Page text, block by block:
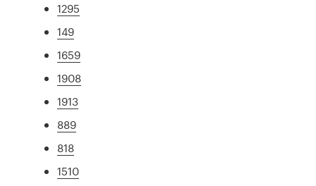
1295
149
1659
1908
1913
889
818
1510